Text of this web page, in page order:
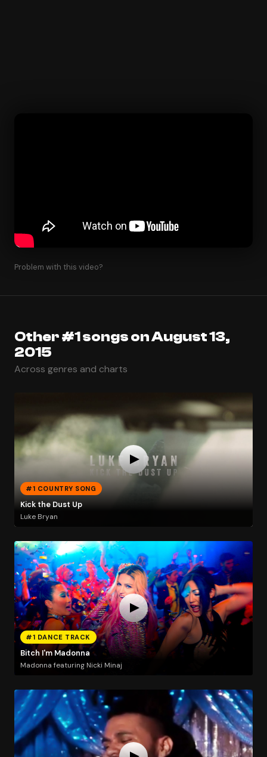
Problem with this video?
Other #1 songs on August 13,
2015
Across genres and charts
#1 COUNTRY SONG
Kick the Dust Up
Luke Bryan
#1 DANCE TRACK
Bitch I'm Madonna
Madonna featuring Nicki Minaj